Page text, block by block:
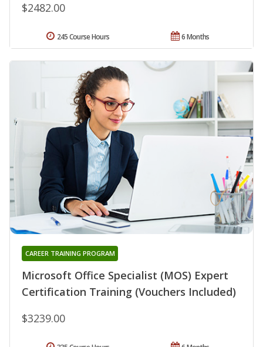
$2482.00
6 Months
245 Course Hours
Microsoft Office Specialist (MOS) Expert
Certification Training (Vouchers Included)
CAREER TRAINING PROGRAM
$3239.00